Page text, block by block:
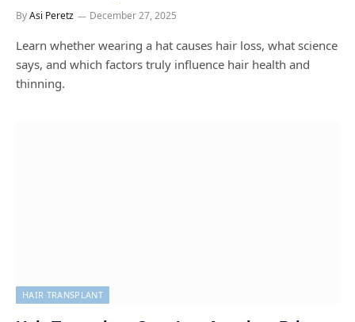
ByAsi Peretz December 27, 2025
Learn whether wearing a hat causes hair loss, what science
says, and which factors truly influence hair health and
thinning.
HAIR TRANSPLANT